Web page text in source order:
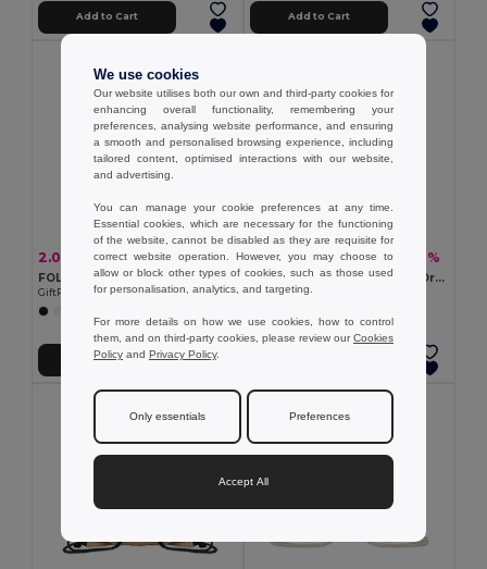
Add to Cart Add to Cart
2.09 € 2.49 € -16%
FOLDPET Eco-Friendly Foldable RPET Shopping Bag with Pouch
GiftRetail MO9861
Add to Cart
1.40 €1.53 € -8%
TASKE SMALL Eco-Friendly Organic Cotton Drawstring Bag
GiftRetail MO9729
We use cookies
Our website utilises both our own and third-party cookies for
enhancing overall functionality, remembering your
preferences, analysing website performance, and ensuring
a smooth and personalised browsing experience, including
tailored content, optimised interactions with our website,
and advertising.
You can manage your cookie preferences at any time.
Essential cookies, which are necessary for the functioning
of the website, cannot be disabled as they are requisite for
correct website operation. However, you may choose to
allow or block other types of cookies, such as those used
for personalisation, analytics, and targeting.
For more details on how we use cookies, how to control
them, and on third-party cookies, please review ourCookies
Policy and Privacy Policy.
Only essentials Preferences
Accept All